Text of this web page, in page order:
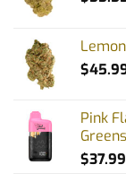
$
Pink
$37.99